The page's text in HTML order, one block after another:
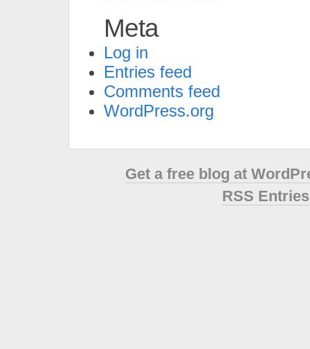
Meta
Log in
Entries feed
Comments feed
WordPress.org
Get a free blog at
RSS Entries